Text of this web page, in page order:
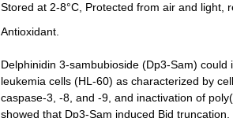
Stored at 2-8°C, Protected from air and light,
Antioxidant.
Delphinidin 3-sambubioside (Dp3-Sam)
leukemia cells (HL-60) as characterized by
caspase-3, -8, and -9, and inactivation of
showed that Dp3-Sam induced Bid